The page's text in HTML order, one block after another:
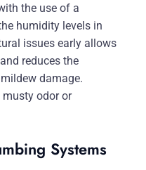
the use of a
humidity levels in
issues early allows
reduces the
damage.
odor or
Systems